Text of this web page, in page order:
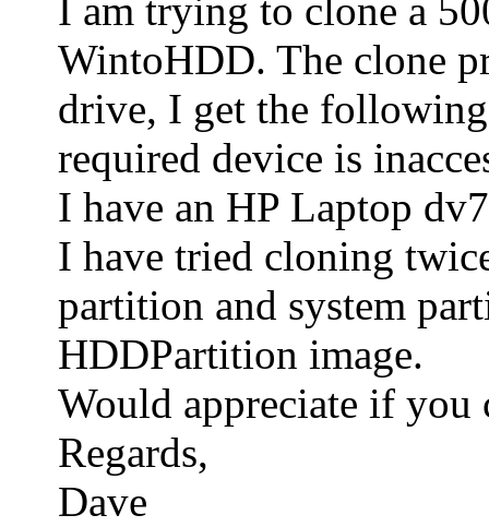
I am trying to clone a
WintoHDD. The clone
drive, I get the following
required device is
I have an HP Laptop
I have tried cloning
partition and system
HDDPartition image.
Would appreciate if you
Regards,
Dave